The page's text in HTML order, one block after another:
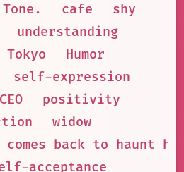
cafe
shy
understanding
Tokyo
Humor
self-expression
CEO
positivity
widow
comes back to haunt
acceptance